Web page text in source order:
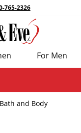
765-2326
For Men
Bath and Body